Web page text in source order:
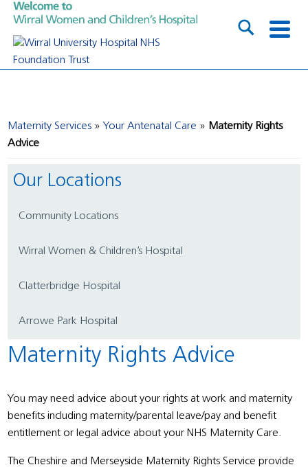
Maternity Services Your Antenatal Care
Maternity Rights
Advice
Our Locations
Community Locations
Wirral Women & Children’s Hospital
Clatterbridge Hospital
Arrowe Park Hospital
Maternity Rights Advice
You may need advice about your rights at work and maternity
benefits including maternity/parental leave/pay and benefit
entitlement or legal advice about your NHS Maternity Care.
The Cheshire and Merseyside Maternity Rights Service provide